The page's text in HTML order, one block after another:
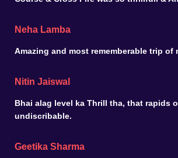
Neha Lamba
Amazing and most rememberable trip of
Nitin Jaiswal
Bhai alag level ka Thrill tha, that rapids
undiscribable.
Geetika Sharma